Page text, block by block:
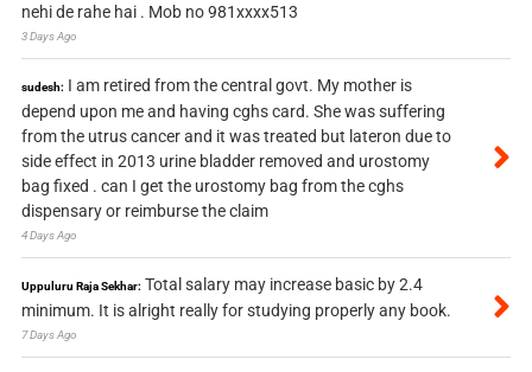
nehi de rahe hai . Mob no 981xxxx513
3 Days Ago
sudesh: I am retired from the central govt. My mother is
depend upon me and having cghs card. She was suffering
from the utrus cancer and it was treated but lateron due to
side effect in 2013 urine bladder removed and urostomy
bag fixed . can I get the urostomy bag from the cghs
dispensary or reimburse the claim
4 Days Ago
Uppuluru Raja Sekhar: Total salary may increase basic by 2.4
minimum. It is alright really for studying properly any book.
7 Days Ago